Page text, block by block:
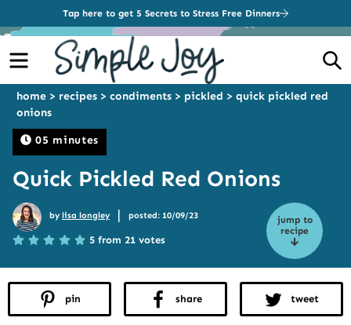
Tap here to get 5 Secrets to Stress Free Dinners
Menu
05 minutes
home > recipes > condiments > pickled > quick pickled red
onions
Quick Pickled Red Onions
jump to
recipe
by lisa longley | posted: 10/09/23
5 from 21 votes
pin share tweet